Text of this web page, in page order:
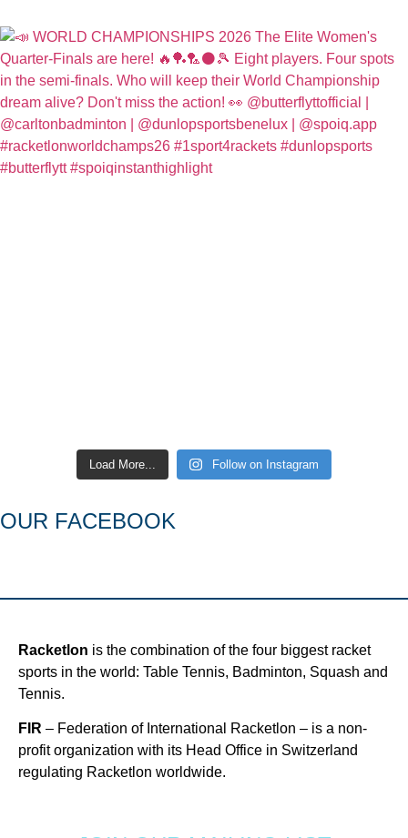
Load More... Follow on Instagram
OUR FACEBOOK
Racketlon is the combination of the four biggest racket
sports in the world: Table Tennis, Badminton, Squash and
Tennis.
FIR – Federation of International Racketlon – is a non-
profit organization with its Head Office in Switzerland
regulating Racketlon worldwide.